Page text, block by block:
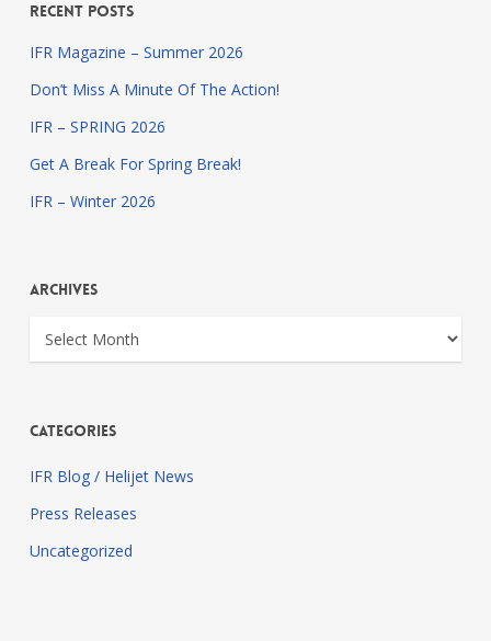
Recent Posts
IFR Magazine – Summer 2026
Don’t Miss A Minute Of The Action!
IFR – SPRING 2026
Get A Break For Spring Break!
IFR – Winter 2026
Archives
Archives
Categories
IFR Blog / Helijet News
Press Releases
Uncategorized